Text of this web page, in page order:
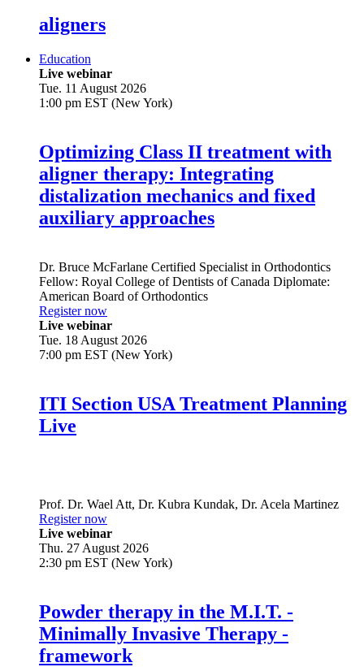
aligners
Education
Live webinar
Tue. 11 August 2026
1:00 pm EST (New York)
Optimizing Class II treatment with
aligner therapy: Integrating
distalization mechanics and fixed
auxiliary approaches
Dr. Bruce McFarlane Certified Specialist in Orthodontics
Fellow: Royal College of Dentists of Canada Diplomate:
American Board of Orthodontics
Register now
Live webinar
Tue. 18 August 2026
7:00 pm EST (New York)
ITI Section USA Treatment Planning
Live
Prof. Dr. Wael Att, Dr. Kubra Kundak, Dr. Acela Martinez
Register now
Live webinar
Thu. 27 August 2026
2:30 pm EST (New York)
Powder therapy in the M.I.T. -
Minimally Invasive Therapy -
framework